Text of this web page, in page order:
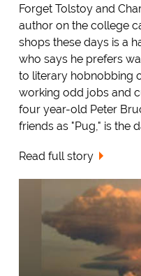
Forget Tolstoy and
author on the college
shops these days is a
who says he prefers
to literary hobnobbing
working odd jobs and
four year-old Peter
friends as "Pug," is the
Read full story